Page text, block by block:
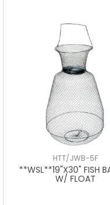
HTT/JWB-5F
**WSL**19"X30" FISH
W/ FLOAT